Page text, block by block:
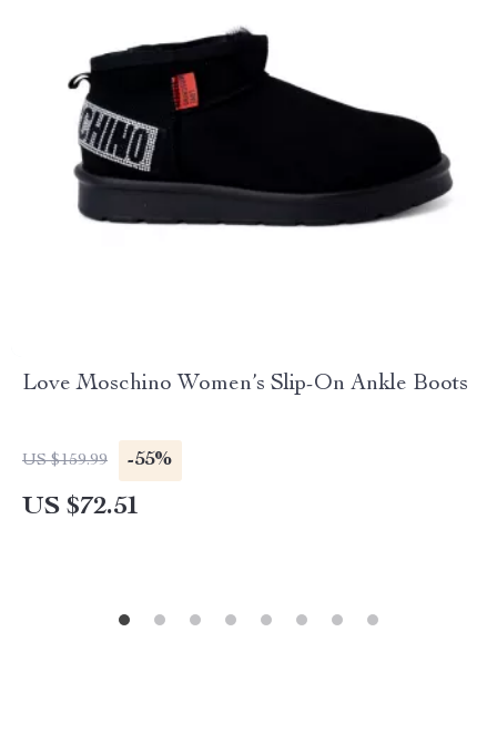
Love Moschino Women’s Slip-On Ankle Boots
US $159.99 -55%
US $72.51